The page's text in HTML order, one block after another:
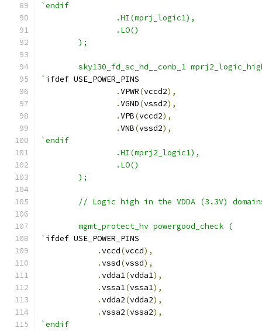
`endif
                .HI(mprj_logic1),
                .LO()
        );
sky130_fd_sc_hd__conb_1
` ifdef USE_POWER_PINS
.VPWR(vccd2),
.VGND(vssd2),
.VPB(vccd2),
.VNB(vssd2),
`endif
                .HI(mprj2_logic1),
                .LO()
        );
// Logic high in the VDDA (3.3V)
	mgmt_protect_hv powergood_check (
` ifdef USE_POWER_PINS
.vccd(vccd),
.vssd(vssd),
.vdda1(vdda1),
.vssa1(vssa1),
.vdda2(vdda2),
.vssa2(vssa2),
`endif